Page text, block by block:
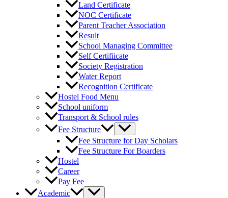
Land Certificate
NOC Certificate
Parent Teacher Association
Result
School Managing Committee
Self Certifiicate
Society Registration
Water Report
Recognition Certificate
Hostel Food Menu
School uniform
Transport & School rules
Fee Structure
Fee Structure for Day Scholars
Fee Structure For Boarders
Hostel
Career
Pay Fee
Academic